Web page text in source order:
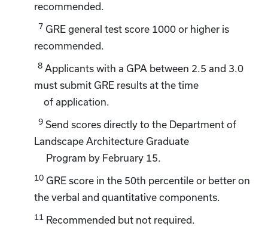
recommended.
7 GRE general test score 1000 or higher is
recommended.
8 Applicants with a GPA between 2.5 and 3.0
must submit GRE results at the time
of application.
9 Send scores directly to the Department of
Landscape Architecture Graduate
Program by February 15.
10 GRE score in the 50th percentile or better on
the verbal and quantitative components.
11 Recommended but not required.